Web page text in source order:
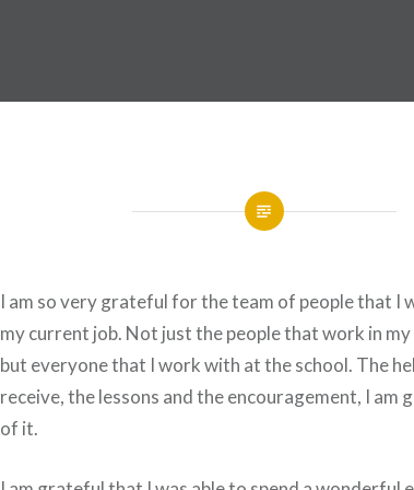
I am so very grateful for the team of people that I
my current job. Not just the people that work in
but everyone that I work with at the school. The
receive, the lessons and the encouragement, I am
of it.